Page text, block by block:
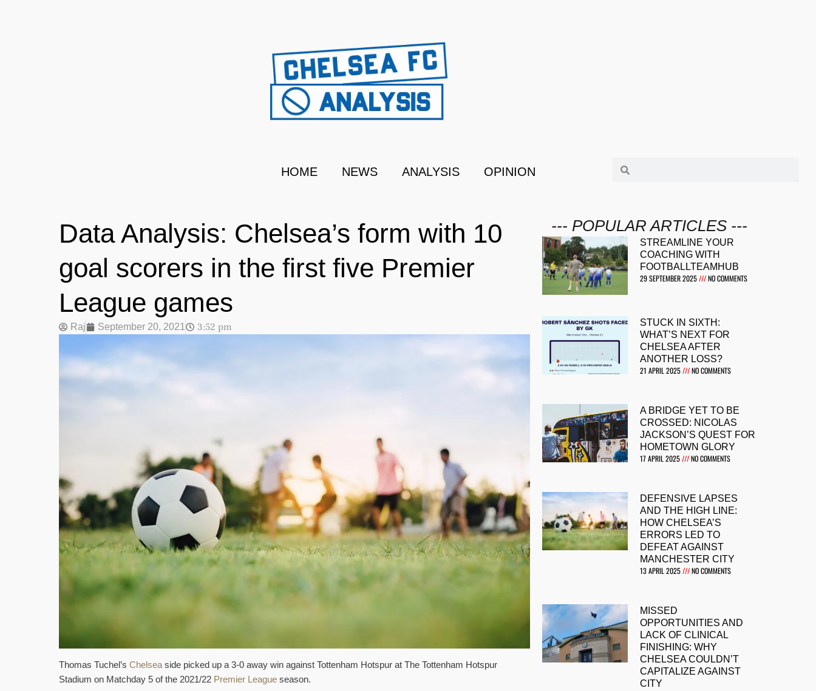
HOME NEWS ANALYSIS OPINION
Data Analysis: Chelsea’s form with 10
goal scorers in the first five Premier
League games
Raj September 20, 2021 3:52 pm
Thomas Tuchel’s Chelsea side picked up a 3-0 away win against Tottenham Hotspur at The Tottenham Hotspur
Stadium on Matchday 5 of the 2021/22 Premier League season.
--- POPULAR ARTICLES ---
STREAMLINE YOUR
COACHING WITH
FOOTBALLTEAMHUB
29 SEPTEMBER 2025
NO COMMENTS
STUCK IN SIXTH:
WHAT’S NEXT FOR
CHELSEA AFTER
ANOTHER LOSS?
21 APRIL 2025
NO COMMENTS
A BRIDGE YET TO BE
CROSSED: NICOLAS
JACKSON’S QUEST FOR
HOMETOWN GLORY
17 APRIL 2025
NO COMMENTS
DEFENSIVE LAPSES
AND THE HIGH LINE:
HOW CHELSEA’S
ERRORS LED TO
DEFEAT AGAINST
MANCHESTER CITY
13 APRIL 2025
NO COMMENTS
MISSED
OPPORTUNITIES AND
LACK OF CLINICAL
FINISHING: WHY
CHELSEA COULDN’T
CAPITALIZE AGAINST
CITY